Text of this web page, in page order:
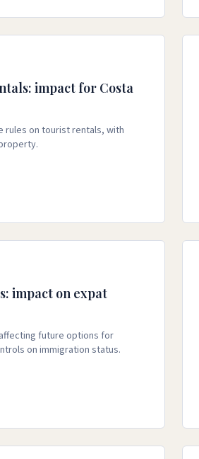
impact for Costa
rules on tourist rentals, with
impact on expat
future options for
on immigration status.